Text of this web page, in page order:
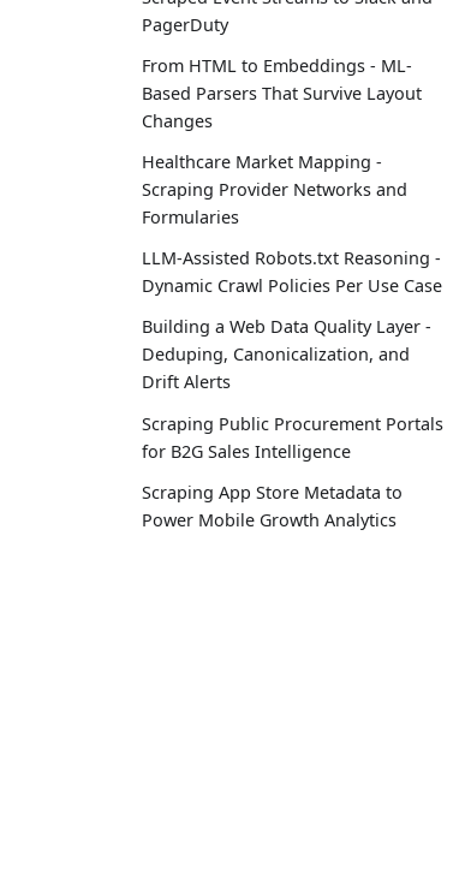
PagerDuty
From HTML to Embeddings - ML-
Based Parsers That Survive Layout
Changes
Healthcare Market Mapping -
Scraping Provider Networks and
Formularies
LLM-Assisted Robots.txt Reasoning -
Dynamic Crawl Policies Per Use Case
Building a Web Data Quality Layer -
Deduping, Canonicalization, and
Drift Alerts
Scraping Public Procurement Portals
for B2G Sales Intelligence
Scraping App Store Metadata to
Power Mobile Growth Analytics